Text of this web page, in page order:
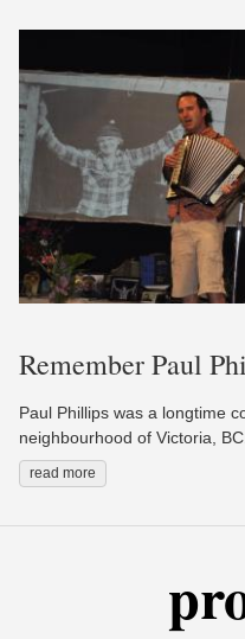
Remember Paul
Paul Phillips was a longtime
neighbourhood of Victoria, BC.
read more